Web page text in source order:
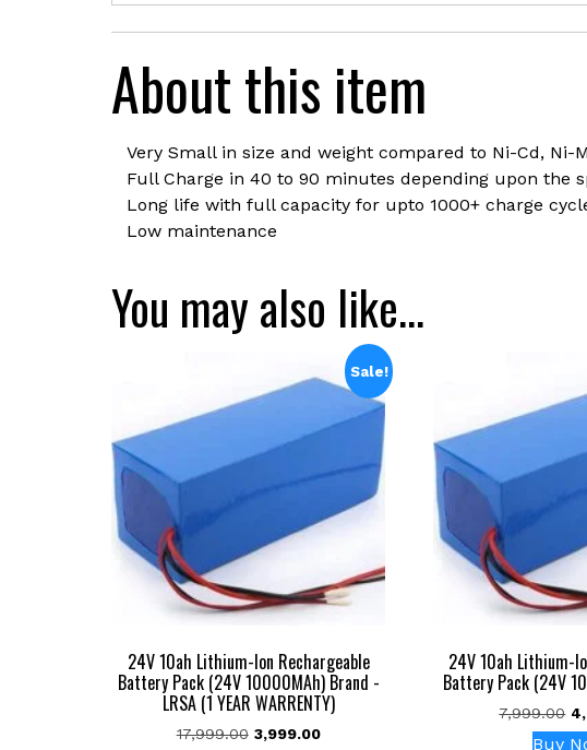
About this item
Very Small in size and weight compared to Ni-Cd, Ni-
Full Charge in 40 to 90 minutes depending upon the
Long life with full capacity for upto 1000+ charge
Low maintenance
You may also like…
Sale!
24V 10ah Lithium-Ion Rechargeable
Battery Pack (24V 10000MAh) Brand -
LRSA (1 YEAR WARRENTY)
17,999.00 Original
3,999.00Current
24V 10ah Lithium-
Battery Pack (24V
7,999.00
Buy